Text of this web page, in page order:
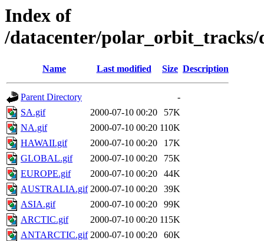
Index of
/datacenter/polar_orbit_tracks/
Name Last modified Size Description
Parent Directory
-
SA.gif
2000-07-10 00:20
57K
NA.gif
2000-07-10 00:20 110K
HAWAII.gif
2000-07-10 00:20
17K
GLOBAL.gif
2000-07-10 00:20
75K
EUROPE.gif
2000-07-10 00:20
44K
AUSTRALIA.gif 2000-07-10 00:20
39K
ASIA.gif
2000-07-10 00:20
99K
ARCTIC.gif
2000-07-10 00:20 115K
ANTARCTIC.gif 2000-07-10 00:20
60K